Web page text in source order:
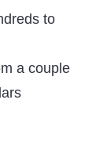
to
a couple